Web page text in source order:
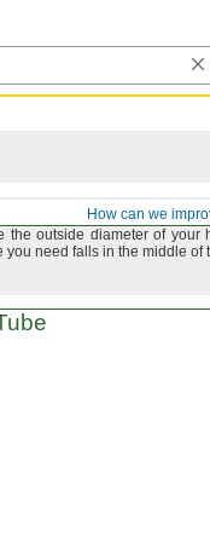
How can we
the outside diameter of your
you need falls in the middle of